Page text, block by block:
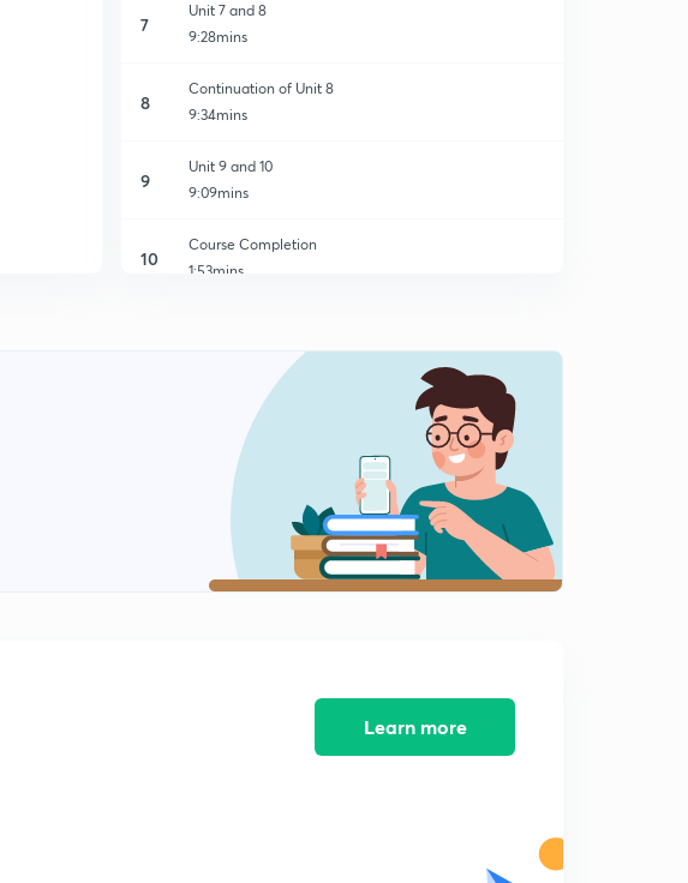
7
Unit 7 and 8
9:28mins
8
Continuation of Unit 8
9:34mins
9
Unit 9 and 10
9:09mins
10
Course Completion
1:53mins
Learn more